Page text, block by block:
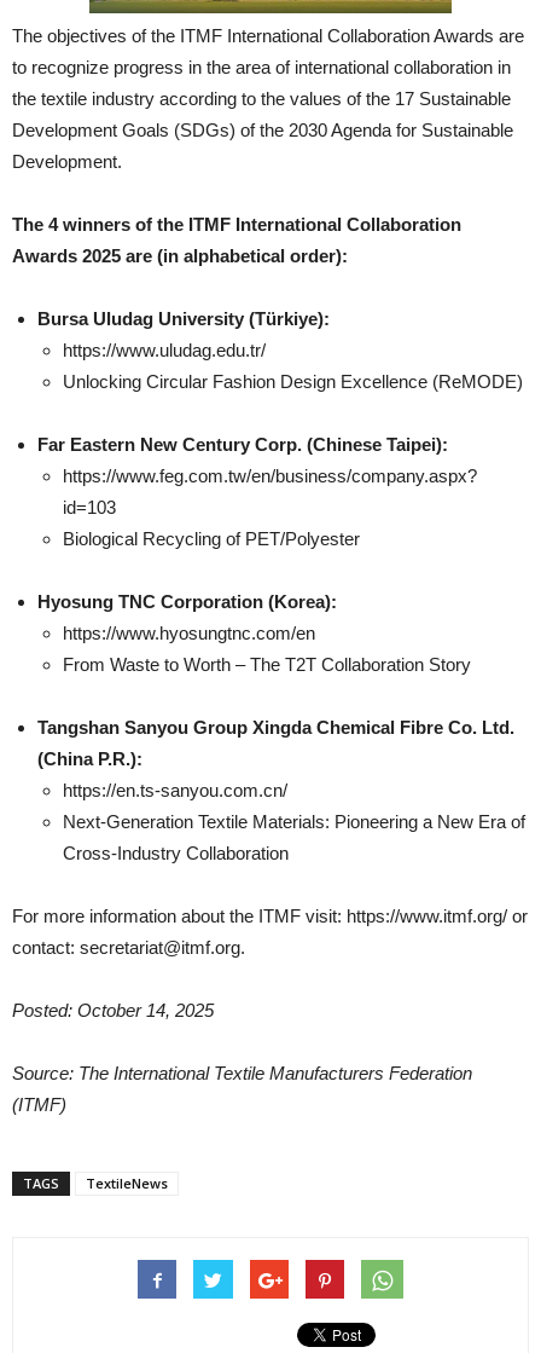
The objectives of the ITMF International Collaboration Awards are
to recognize progress in the area of international collaboration in
the textile industry according to the values of the 17 Sustainable
Development Goals (SDGs) of the 2030 Agenda for Sustainable
Development.
The 4 winners of the ITMF International Collaboration
Awards 2025 are (in alphabetical order):
Bursa Uludag University (Türkiye):
https://www.uludag.edu.tr/
Unlocking Circular Fashion Design Excellence (ReMODE)
Far Eastern New Century Corp. (Chinese Taipei):
https://www.feg.com.tw/en/business/company.aspx?
id=103
Biological Recycling of PET/Polyester
Hyosung TNC Corporation (Korea):
https://www.hyosungtnc.com/en
From Waste to Worth – The T2T Collaboration Story
Tangshan Sanyou Group Xingda Chemical Fibre Co. Ltd.
(China P.R.):
https://en.ts-sanyou.com.cn/
Next-Generation Textile Materials: Pioneering a New Era of
Cross-Industry Collaboration
For more information about the ITMF visit: https://www.itmf.org/ or
contact: secretariat@itmf.org.
Posted: October 14, 2025
Source: The International Textile Manufacturers Federation
(ITMF)
TAGS TextileNews